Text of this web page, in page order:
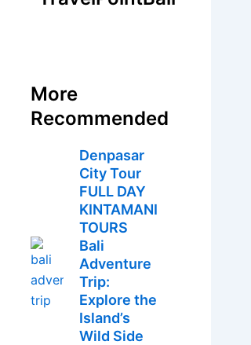
More
Recommended
Denpasar
City Tour
FULL DAY
KINTAMANI
TOURS
Bali
Adventure
Trip:
Explore the
Island’s
Wild Side